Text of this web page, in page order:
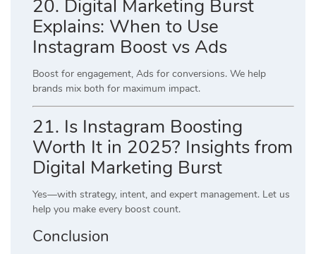
20. Digital Marketing Burst
Explains: When to Use
Instagram Boost vs Ads
Boost for engagement, Ads for conversions. We help
brands mix both for maximum impact.
21. Is Instagram Boosting
Worth It in 2025? Insights from
Digital Marketing Burst
Yes—with strategy, intent, and expert management. Let us
help you make every boost count.
Conclusion